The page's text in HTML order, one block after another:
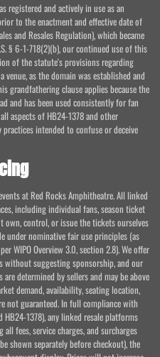
registered and actively in use as an
to the enactment and effective date of
and Resales Regulation), which became
§ 6-1-718(2)(b), our continued use of this
of the statute's provisions regarding
as the domain was established and
grandfathering clause applies because the
and has been used consistently for fan
aspects of HB24-1378 and other
intended to confuse or deceive
at Red Rocks Amphitheatre. All linked
including individual fans, season ticket
own, control, or issue the tickets ourselves
under nominative fair use principles (as
WIPO Overview 3.0, section 2.8). We offer
without suggesting sponsorship, and our
determined by sellers and may be above
demand, availability, seating location,
not guaranteed. In full compliance with
1378), any linked resale platforms
fees, service charges, and surcharges
shown separately before checkout), the